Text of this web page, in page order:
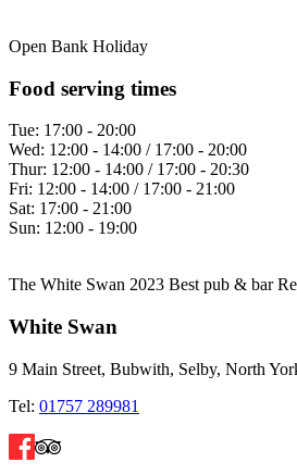
Open Bank Holiday
Food serving times
Tue: 17:00 - 20:00
Wed: 12:00 - 14:00 / 17:00 - 20:00
Thur: 12:00 - 14:00 / 17:00 - 20:30
Fri: 12:00 - 14:00 / 17:00 - 21:00
Sat: 17:00 - 21:00
Sun: 12:00 - 19:00
The White Swan 2023 Best pub & bar
White Swan
9 Main Street, Bubwith, Selby, North
Tel: 01757 289981